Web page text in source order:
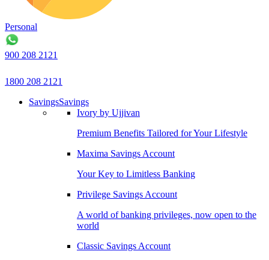
Personal
900 208 2121
1800 208 2121
SavingsSavings
Ivory by Ujjivan
Premium Benefits Tailored for Your Lifestyle
Maxima Savings Account
Your Key to Limitless Banking
Privilege Savings Account
A world of banking privileges, now open to the
world
Classic Savings Account